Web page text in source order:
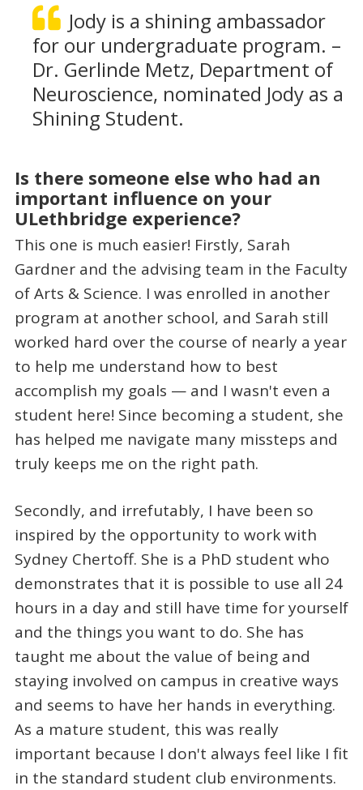
Jody is a shining ambassador
for our undergraduate program. –
Dr. Gerlinde Metz, Department of
Neuroscience, nominated Jody as a
Shining Student.
Is there someone else who had an
important influence on your
ULethbridge experience?
This one is much easier! Firstly, Sarah
Gardner and the advising team in the Faculty
of Arts & Science. I was enrolled in another
program at another school, and Sarah still
worked hard over the course of nearly a year
to help me understand how to best
accomplish my goals — and I wasn't even a
student here! Since becoming a student, she
has helped me navigate many missteps and
truly keeps me on the right path.
Secondly, and irrefutably, I have been so
inspired by the opportunity to work with
Sydney Chertoff. She is a PhD student who
demonstrates that it is possible to use all 24
hours in a day and still have time for yourself
and the things you want to do. She has
taught me about the value of being and
staying involved on campus in creative ways
and seems to have her hands in everything.
As a mature student, this was really
important because I don't always feel like I fit
in the standard student club environments.